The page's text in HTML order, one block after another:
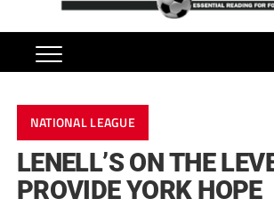
NATIONAL LEAGUE
LENELL’S ON THE
PROVIDE YORK HOPE